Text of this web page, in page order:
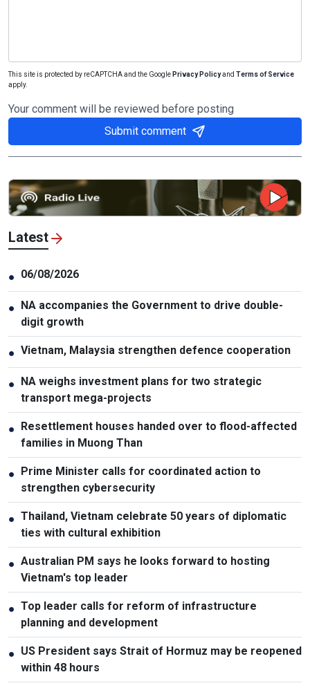
This site is protected by reCAPTCHA and the Google Privacy Policyand Terms of Service
apply.
Your comment will be reviewed before posting
Submit comment
Latest
● 06/08/2026
● NA accompanies the Government to drive double-
digit growth
● Vietnam, Malaysia strengthen defence cooperation
● NA weighs investment plans for two strategic
transport mega-projects
● Resettlement houses handed over to flood-affected
families in Muong Than
● Prime Minister calls for coordinated action to
strengthen cybersecurity
● Thailand, Vietnam celebrate 50 years of diplomatic
ties with cultural exhibition
● Australian PM says he looks forward to hosting
Vietnam's top leader
● Top leader calls for reform of infrastructure
planning and development
● US President says Strait of Hormuz may be reopened
within 48 hours